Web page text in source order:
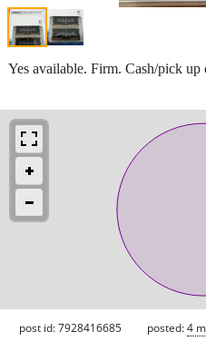
Yes available. Firm. Cash/pick up
post id: 7928416685 posted:4